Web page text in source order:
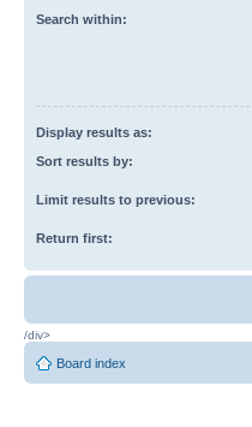
Search within:
Display results as:
Sort results by:
Limit results to previous:
Return first:
/div>
Board index